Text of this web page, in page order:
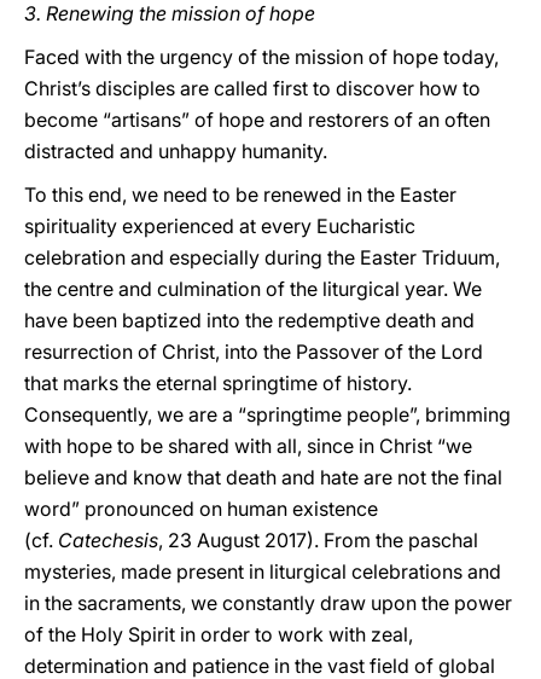
3. Renewing the mission of hope
Faced with the urgency of the mission of hope today,
Christ’s disciples are called first to discover how to
become “artisans” of hope and restorers of an often
distracted and unhappy humanity.
To this end, we need to be renewed in the Easter
spirituality experienced at every Eucharistic
celebration and especially during the Easter Triduum,
the centre and culmination of the liturgical year. We
have been baptized into the redemptive death and
resurrection of Christ, into the Passover of the Lord
that marks the eternal springtime of history.
Consequently, we are a “springtime people”, brimming
with hope to be shared with all, since in Christ “we
believe and know that death and hate are not the final
word” pronounced on human existence
(cf. Catechesis, 23 August 2017). From the paschal
mysteries, made present in liturgical celebrations and
in the sacraments, we constantly draw upon the power
of the Holy Spirit in order to work with zeal,
determination and patience in the vast field of global